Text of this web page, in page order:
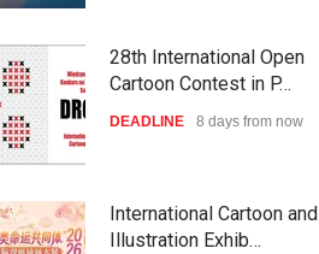
28th International Open
Cartoon Contest in P…
DEADLINE 8 days from now
International Cartoon and
Illustration Exhib…